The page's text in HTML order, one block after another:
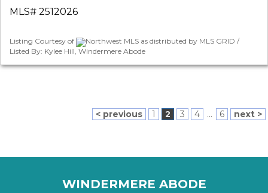
MLS# 2512026
Listing Courtesy of
Northwest MLS as distributed by MLS GRID /
Listed By: Kylee Hill, Windermere Abode
< previous 1 2 3 4 ... 6 next >
WINDERMERE ABODE